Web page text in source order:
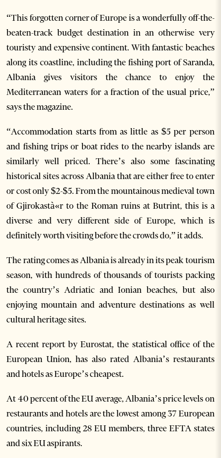
“This forgotten corner of Europe is a wonderfully off-the-
beaten-track budget destination in an otherwise very
touristy and expensive continent. With fantastic beaches
along its coastline, including the fishing port of Saranda,
Albania gives visitors the chance to enjoy the
Mediterranean waters for a fraction of the usual price,”
says the magazine.
“Accommodation starts from as little as $5 per person
and fishing trips or boat rides to the nearby islands are
similarly well priced. There’s also some fascinating
historical sites across Albania that are either free to enter
or cost only $2-$5. From the mountainous medieval town
of Gjirokastà«r to the Roman ruins at Butrint, this is a
diverse and very different side of Europe, which is
definitely worth visiting before the crowds do,” it adds.
The rating comes as Albania is already in its peak tourism
season, with hundreds of thousands of tourists packing
the country’s Adriatic and Ionian beaches, but also
enjoying mountain and adventure destinations as well
cultural heritage sites.
A recent report by Eurostat, the statistical office of the
European Union, has also rated Albania’s restaurants
and hotels as Europe’s cheapest.
At 40 percent of the EU average, Albania’s price levels on
restaurants and hotels are the lowest among 37 European
countries, including 28 EU members, three EFTA states
and six EU aspirants.